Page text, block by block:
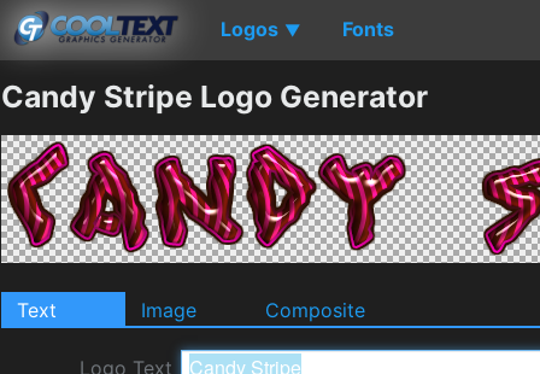
Logos ▼ Fonts
Candy Stripe Logo Generator
Text Image Composite
Logo Text